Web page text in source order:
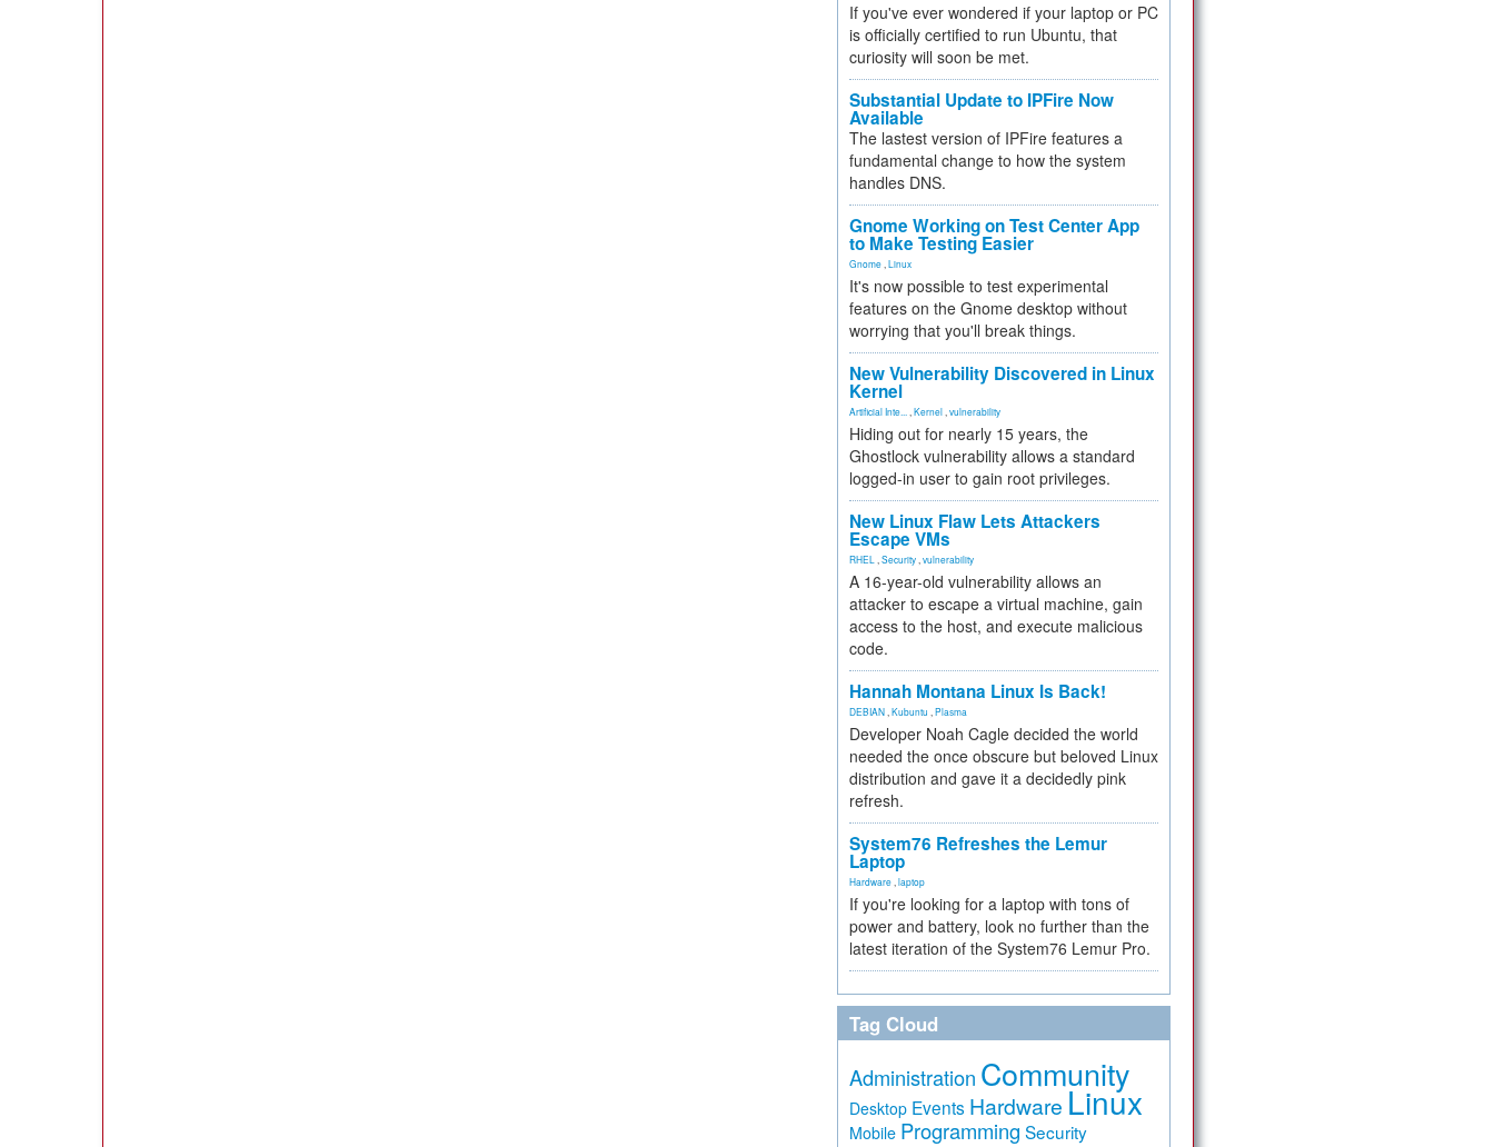
If you've ever wondered if your laptop or PC
is officially certified to run Ubuntu, that
curiosity will soon be met.
Substantial Update to IPFire Now
Available
The lastest version of IPFire features a
fundamental change to how the system
handles DNS.
Gnome Working on Test Center App
to Make Testing Easier
Gnome Linux
It's now possible to test experimental
features on the Gnome desktop without
worrying that you'll break things.
New Vulnerability Discovered in Linux
Kernel
Artificial Inte... Kernel vulnerability
Hiding out for nearly 15 years, the
Ghostlock vulnerability allows a standard
logged-in user to gain root privileges.
New Linux Flaw Lets Attackers
Escape VMs
RHEL Security vulnerability
A 16-year-old vulnerability allows an
attacker to escape a virtual machine, gain
access to the host, and execute malicious
code.
Hannah Montana Linux Is Back!
DEBIAN Kubuntu Plasma
Developer Noah Cagle decided the world
needed the once obscure but beloved Linux
distribution and gave it a decidedly pink
refresh.
System76 Refreshes the Lemur
Laptop
Hardware laptop
If you're looking for a laptop with tons of
power and battery, look no further than the
latest iteration of the System76 Lemur Pro.
Tag Cloud
Administration Community
Desktop Events Hardware Linux
Mobile Programming Security